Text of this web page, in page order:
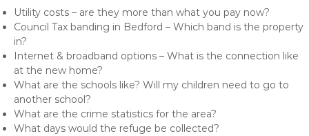
Utility costs – are they more than what you pay now?
Council Tax banding in Bedford – Which band is the property
in?
Internet & broadband options – What is the connection like
at the new home?
What are the schools like? Will my children need to go to
another school?
What are the crime statistics for the area?
What days would the refuge be collected?